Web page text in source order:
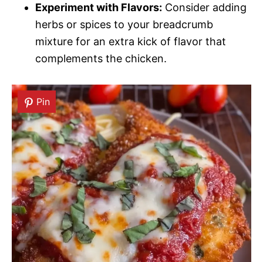
Experiment with Flavors: Consider adding
herbs or spices to your breadcrumb
mixture for an extra kick of flavor that
complements the chicken.
Pin